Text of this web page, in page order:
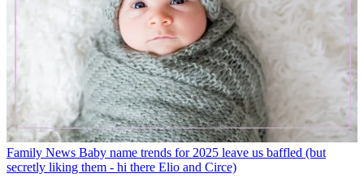
Family News Baby name trends for 2025 leave us baffled (but
secretly liking them - hi there Elio and Circe)